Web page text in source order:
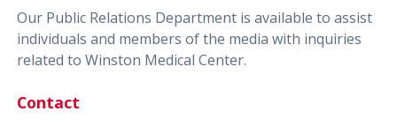
Our Public Relations Department is available to assist
individuals and members of the media with inquiries
related to Winston Medical Center.
Contact